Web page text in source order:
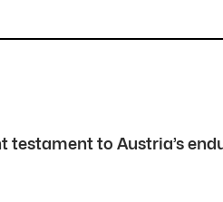
to Austria’s